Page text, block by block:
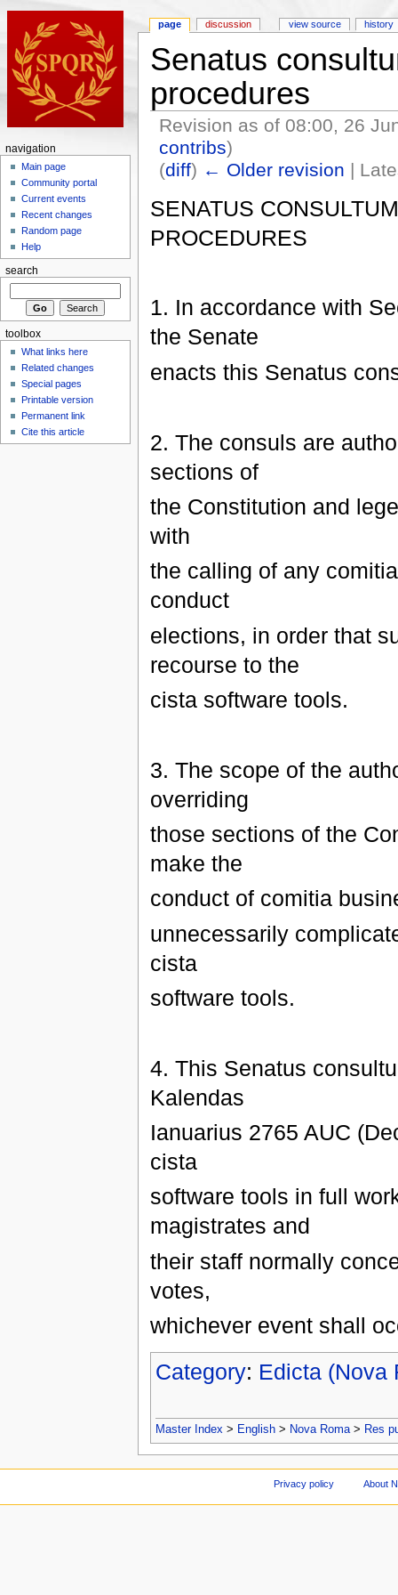
Senatus
procedures
Revision as of 08:00, 26
contribs)
(diff) ← Older revision |
SENATUS
PROCEDURES
1. In accordance with
the Senate
enacts this Senatus
2. The consuls are
sections of
the Constitution and
with
the calling of any
conduct
elections, in order that
recourse to the
cista software tools.
3. The scope of the
overriding
those sections of the
make the
conduct of comitia
unnecessarily
cista
software tools.
4. This Senatus
Kalendas
Ianuarius 2765 AUC
cista
software tools in full
magistrates and
their staff normally
votes,
whichever event shall
Category: Edicta (Nova
Master Index > English> Nova Roma> Res
page discussion view source history
navigation
Main page
Community portal
Current events
Recent changes
Random page
Help
search
toolbox
What links here
Related changes
Special pages
Printable version
Permanent link
Cite this article
Privacy policy About